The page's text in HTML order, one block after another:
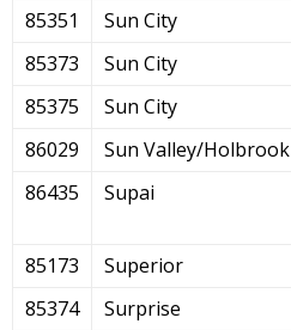
85351
Sun City
85373
Sun City
85375
Sun City
86029
Sun Valley/Holbrook
86435
Supai
85173
Superior
85374
Surprise